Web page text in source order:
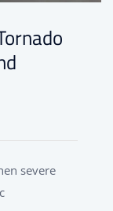
severe